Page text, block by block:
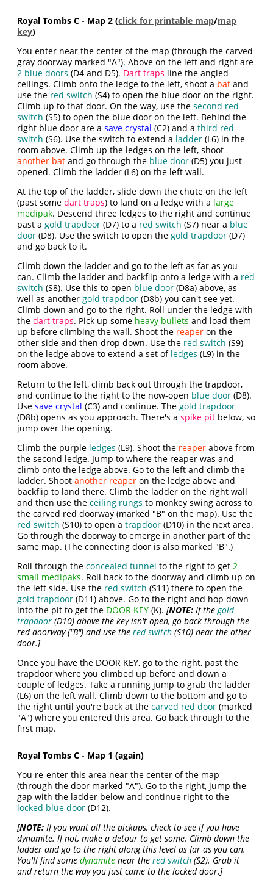
Royal Tombs C - Map 2 (click for printable map/map
key)
You enter near the center of the map (through the carved
gray doorway marked "A"). Above on the left and right are
2 blue doors (D4 and D5). Dart traps line the angled
ceilings. Climb onto the ledge to the left, shoot a bat and
use the red switch (S4) to open the blue door on the right.
Climb up to that door. On the way, use thesecond red
switch (S5) to open the blue door on the left. Behind the
right blue door are asave crystal (C2) and athird red
switch (S6). Use the switch to extend a ladder (L6) in the
room above. Climb up the ledges on the left, shoot
another bat and go through the blue door (D5) you just
opened. Climb the ladder (L6) on the left wall.
At the top of the ladder, slide down the chute on the left
(past somedart traps) to land on a ledge with a large
medipak. Descend three ledges to the right and continue
past agold trapdoor (D7) to a red switch (S7) near a blue
door (D8). Use the switch to open thegold trapdoor (D7)
and go back to it.
Climb down the ladder and go to the left as far as you
can. Climb the ladder and backflip onto a ledge with a red
switch (S8). Use this to open blue door (D8a) above, as
well as anothergold trapdoor (D8b) you can't see yet.
Climb down and go to the right. Roll under the ledge with
thedart traps. Pick up some heavy bullets and load them
up before climbing the wall. Shoot the reaper on the
other side and then drop down. Use the red switch (S9)
on the ledge above to extend a set of ledges (L9) in the
room above.
Return to the left, climb back out through the trapdoor,
and continue to the right to the now-open blue door (D8).
Usesave crystal (C3) and continue. Thegold trapdoor
(D8b) opens as you approach. There's aspike pit below, so
jump over the opening.
Climb the purple ledges (L9). Shoot the reaper above from
the second ledge. Jump to where the reaper was and
climb onto the ledge above. Go to the left and climb the
ladder. Shootanother reaper on the ledge above and
backflip to land there. Climb the ladder on the right wall
and then use theceiling rungs to monkey swing across to
the carved red doorway (marked "B" on the map). Use the
red switch (S10) to open atrapdoor (D10) in the next area.
Go through the doorway to emerge in another part of the
same map. (The connecting door is also marked "B".)
Roll through theconcealed tunnel to the right to get2
small medipaks. Roll back to the doorway and climb up on
the left side. Use the red switch (S11) there to open the
gold trapdoor (D11) above. Go to the right and hop down
into the pit to get the DOOR KEY (K).[NOTE: If thegold
trapdoor (D10) above the key isn't open, go back through the
red doorway ("B") and use thered switch (S10) near the other
door.]
Once you have the DOOR KEY, go to the right, past the
trapdoor where you climbed up before and down a
couple of ledges. Take a running jump to grab the ladder
(L6) on the left wall. Climb down to the bottom and go to
the right until you're back at thecarved red door (marked
"A") where you entered this area. Go back through to the
first map.
Royal Tombs C - Map 1 (again)
You re-enter this area near the center of the map
(through the door marked "A"). Go to the right, jump the
gap with the ladder below and continue right to the
locked blue door (D12).
[NOTE: If you want all the pickups, check to see if you have
dynamite. If not, make a detour to get some. Climb down the
ladder and go to the right along this level as far as you can.
You'll find somedynamite near thered switch (S2). Grab it
and return the way you just came to the locked door.]